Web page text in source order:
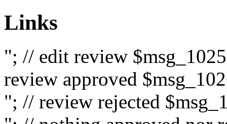
Links
"; // edit review
review approved
"; // review rejected